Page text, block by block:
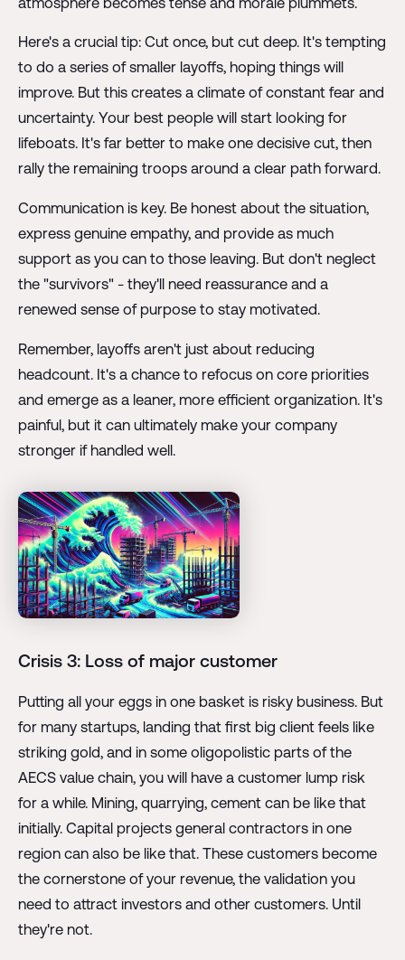
Here's a crucial tip: Cut once, but cut deep. It's tempting
to do a series of smaller layoffs, hoping things will
improve. But this creates a climate of constant fear and
uncertainty. Your best people will start looking for
lifeboats. It's far better to make one decisive cut, then
rally the remaining troops around a clear path forward.
Communication is key. Be honest about the situation,
express genuine empathy, and provide as much
support as you can to those leaving. But don't neglect
the "survivors" - they'll need reassurance and a
renewed sense of purpose to stay motivated.
Remember, layoffs aren't just about reducing
headcount. It's a chance to refocus on core priorities
and emerge as a leaner, more efficient organization. It's
painful, but it can ultimately make your company
stronger if handled well.
Crisis 3: Loss of major customer
Putting all your eggs in one basket is risky business. But
for many startups, landing that first big client feels like
striking gold, and in some oligopolistic parts of the
AECS value chain, you will have a customer lump risk
for a while. Mining, quarrying, cement can be like that
initially. Capital projects general contractors in one
region can also be like that. These customers become
the cornerstone of your revenue, the validation you
need to attract investors and other customers. Until
they're not.